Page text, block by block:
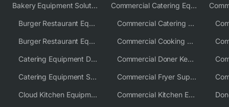
Bakery Equipment Solutions
Burger Restaurant Equipment
Burger Restaurant Equipment Solutions
Catering Equipment Distributor
Catering Equipment Supplier UK
Cloud Kitchen Equipment
Commercial Catering Equipment Europe
Commercial Catering Equipment USA
Commercial Cooking Equipment Supplier
Commercial Doner Kebab Machines UK
Commercial Fryer Supplier
Commercial Kitchen Equipment Australia